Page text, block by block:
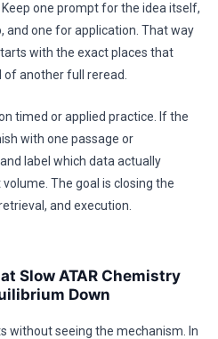
one prompt for the idea itself,
and one for application. That way
with the exact places that
another full reread.
timed or applied practice. If the
with one passage or
label which data actually
The goal is closing the
and execution.
Slow ATAR Chemistry
Down
without seeing the mechanism. In